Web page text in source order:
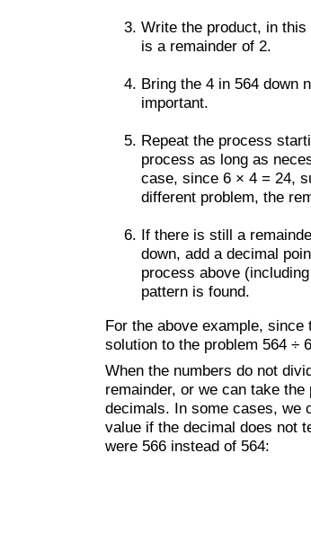
Write the product, in
is a remainder of 2.
Bring the 4 in 564 down
important.
Repeat the process
process as long as
case, since 6 × 4 = 24,
different problem, the
If there is still a
down, add a decimal
process above
pattern is found.
For the above example,
solution to the problem 564 ÷
When the numbers do not
remainder, or we can take
decimals. In some cases, we
value if the decimal does not
were 566 instead of 564: